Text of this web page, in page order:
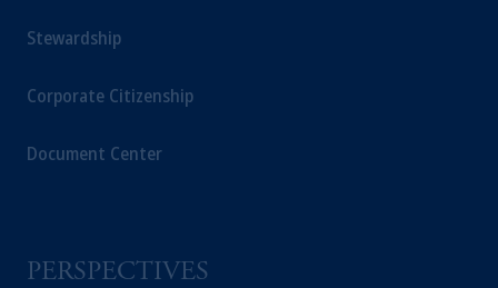
Stewardship
Corporate Citizenship
Document Center
PERSPECTIVES
In Switzerland information is issued by
Representative Office in Zurich with
Zurich, Switzerland. PGIM Limited,
FINMA and these materials are issued to